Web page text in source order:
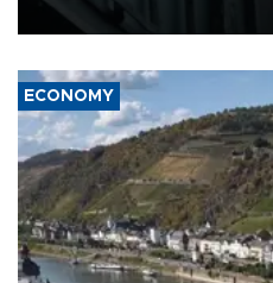
17 people in Kiev and the
ECONOMY